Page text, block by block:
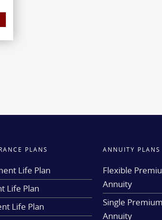
PLANS
Life Plan
Life Plan
Life Plan
ANNUITY PLANS
Flexible
Annuity
Single
Annuity